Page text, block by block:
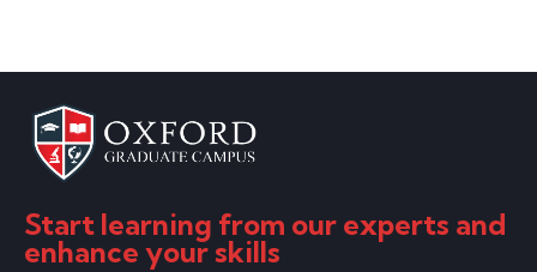
Start learning from our experts and
enhance your skills